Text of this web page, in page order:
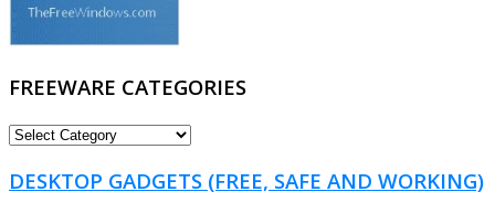
FREEWARE CATEGORIES
FREEWARE
DESKTOP GADGETS (FREE, SAFE AND WORKING)